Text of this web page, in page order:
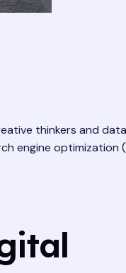
thinkers and
engine optimization